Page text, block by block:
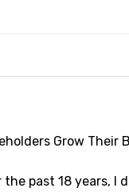
Grow Their
past 18 years, I